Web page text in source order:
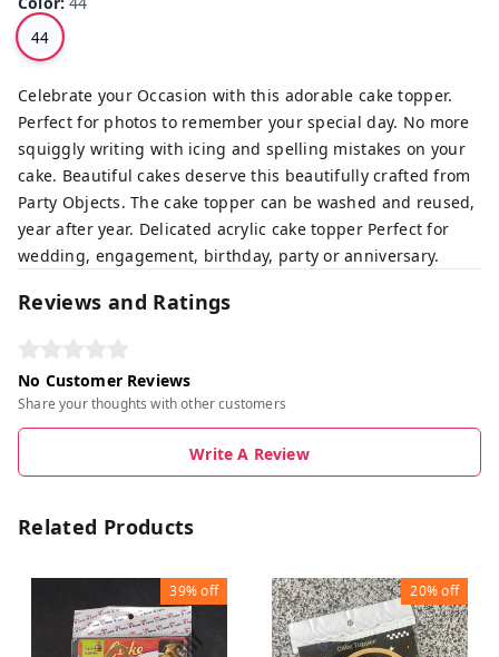
44
Celebrate your Occasion with this adorable cake topper.
Perfect for photos to remember your special day. No more
squiggly writing with icing and spelling mistakes on your
cake. Beautiful cakes deserve this beautifully crafted from
Party Objects. The cake topper can be washed and reused,
year after year. Delicated acrylic cake topper Perfect for
wedding, engagement, birthday, party or anniversary.
Reviews and Ratings
No Customer Reviews
Share your thoughts with other customers
Write A Review
Related Products
39%off 20%off